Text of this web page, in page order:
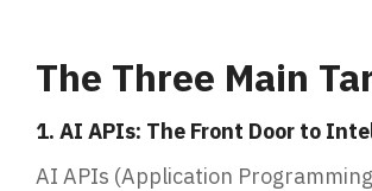
The Three Main
1. AI APIs: The Front Door to
AI APIs (Application